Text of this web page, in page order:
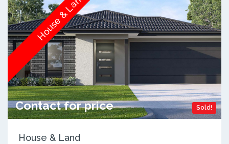
Sold!
Contact for price
House & Land
House & Land